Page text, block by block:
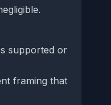
supported or
framing that